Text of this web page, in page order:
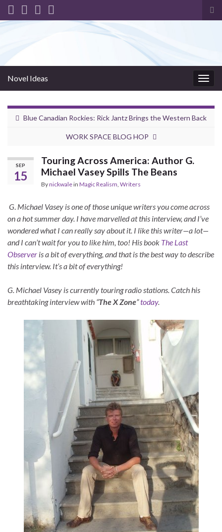
Novel Ideas
Blue Canadian Rockies: Rick Jantz Brings the Western Back
WORK SPACE BLOG HOP
SEP
15
Touring Across America: Author G.
Michael Vasey Spills The Beans
Bynickwalein Magic Realism, Writers
G. Michael Vasey is one of those unique writers you come across
on a hot summer day. I have marvelled at this interview, and I’ve
wondered what I can really say about it. I like this writer—a lot—
and I can’t wait for you to like him, too! His book The Last
Observer is a bit of everything, and that is the best way to describe
this interview. It’s a bit of everything!
G. Michael Vasey is currently touring radio stations. Catch his
breathtaking interview with “The X Zone”today.